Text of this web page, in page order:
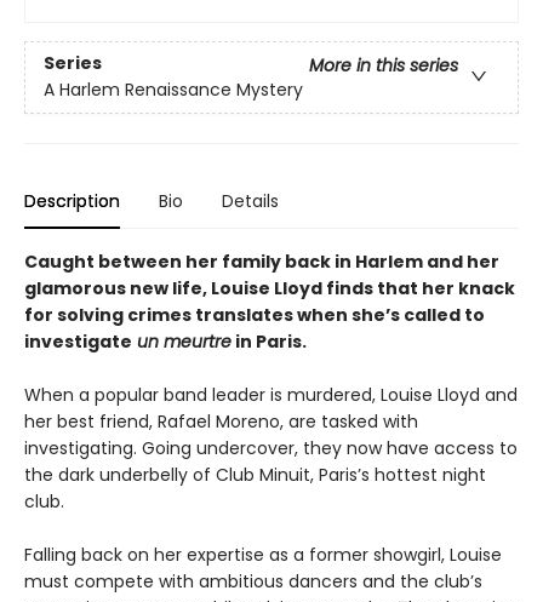
Series
More in this series
A Harlem Renaissance Mystery
Description Bio Details
Caught between her family back in Harlem and her
glamorous new life, Louise Lloyd finds that her knack
for solving crimes translates when she’s called to
investigate un meurtre in Paris.
When a popular band leader is murdered, Louise Lloyd and
her best friend, Rafael Moreno, are tasked with
investigating. Going undercover, they now have access to
the dark underbelly of Club Minuit, Paris’s hottest night
club.
Falling back on her expertise as a former showgirl, Louise
must compete with ambitious dancers and the club’s